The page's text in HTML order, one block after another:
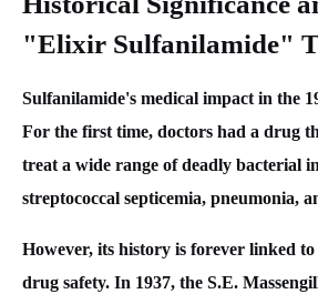
"Elixir Sulfanilamide"
Sulfanilamide's medical impact in the
For the first time, doctors had a drug
treat a wide range of deadly bacterial
streptococcal septicemia, pneumonia,
However, its history is forever linked
drug safety. In 1937, the S.E.